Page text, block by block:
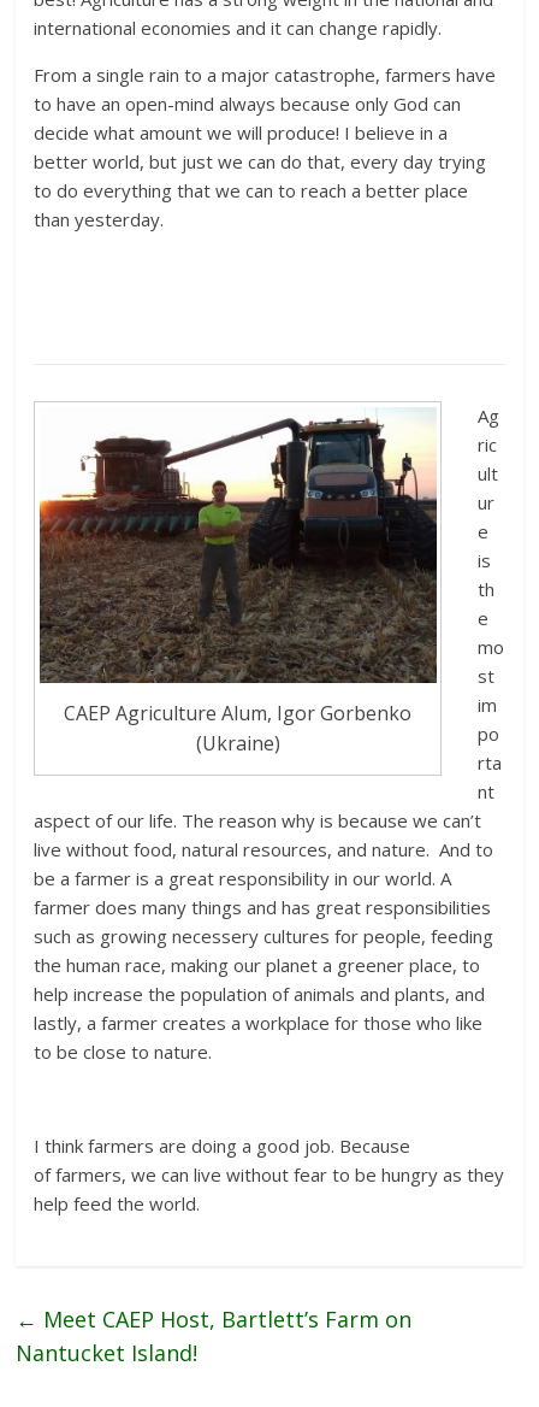
international economies and it can change rapidly.
From a single rain to a major catastrophe, farmers have
to have an open-mind always because only God can
decide what amount we will produce! I believe in a
better world, but just we can do that, every day trying
to do everything that we can to reach a better place
than yesterday.
CAEP Agriculture Alum, Igor Gorbenko
(Ukraine)
Ag
ric
ult
ur
e
is
th
e
mo
st
im
po
rta
nt
aspect of our life. The reason why is because we can’t
live without food, natural resources, and nature. And to
be a farmer is a great responsibility in our world. A
farmer does many things and has great responsibilities
such as growing neсessery cultures for people, feeding
the human race, making our planet a greener place, to
help increase the population of animals and plants, and
lastly, a farmer creates a workplace for those who like
to be close to nature.
I think farmers are doing a good job. Because
of farmers, we can live without fear to be hungry as they
help feed the world.
← Meet CAEP Host, Bartlett’s Farm on
Nantucket Island!